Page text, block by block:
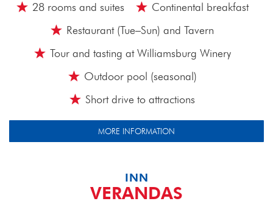
28 rooms and suites
Continental breakfast
Restaurant (Tue–Sun) and Tavern
Tour and tasting at Williamsburg Winery
Outdoor pool (seasonal)
Short drive to attractions
MORE INFORMATION
INN
VERANDAS